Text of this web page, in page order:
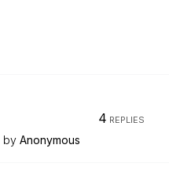
by Anonymous
4 REPLIES